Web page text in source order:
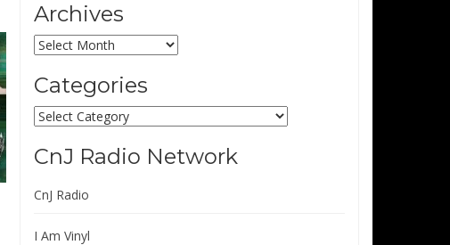
Archives
Archives
Categories
Categories
CnJ Radio Network
CnJ Radio
I Am Vinyl